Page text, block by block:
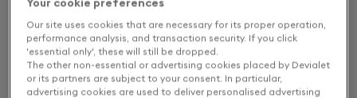
Our site uses cookies that are necessary for its proper operation,
performance analysis, and transaction security. If you click
'essential only', these will still be dropped.
The other non-essential or advertising cookies placed by Devialet
or its partners are subject to your consent. In particular,
advertising cookies are used to deliver personalised advertising